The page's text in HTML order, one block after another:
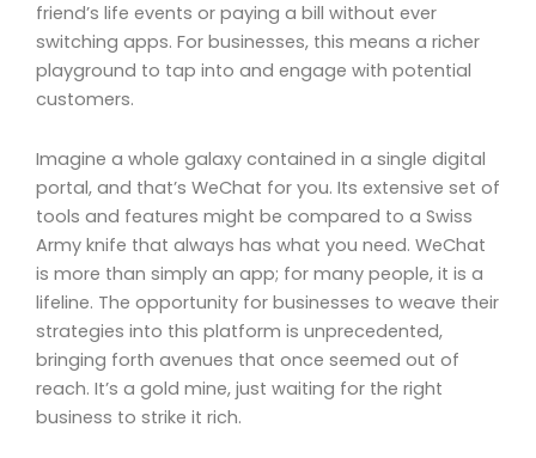
friend’s life events or paying a bill without ever
switching apps. For businesses, this means a richer
playground to tap into and engage with potential
customers.
Imagine a whole galaxy contained in a single digital
portal, and that’s WeChat for you. Its extensive set of
tools and features might be compared to a Swiss
Army knife that always has what you need. WeChat
is more than simply an app; for many people, it is a
lifeline. The opportunity for businesses to weave their
strategies into this platform is unprecedented,
bringing forth avenues that once seemed out of
reach. It’s a gold mine, just waiting for the right
business to strike it rich.